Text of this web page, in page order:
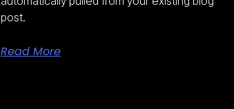
post.
Read More